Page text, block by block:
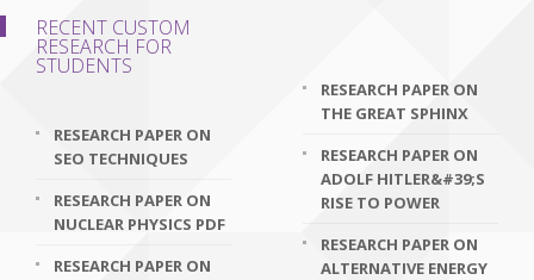
RECENT CUSTOM
RESEARCH FOR
STUDENTS
RESEARCH PAPER ON
SEO TECHNIQUES
RESEARCH PAPER ON
NUCLEAR PHYSICS PDF
RESEARCH PAPER ON
RESEARCH PAPER ON
THE GREAT SPHINX
RESEARCH PAPER ON
ADOLF HITLER&#39;S
RISE TO POWER
RESEARCH PAPER ON
ALTERNATIVE ENERGY